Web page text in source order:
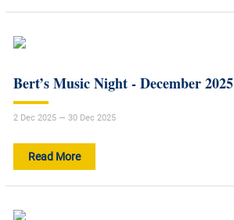
Bert’s Music Night - December 2025
2 Dec 2025 — 30 Dec 2025
Read More